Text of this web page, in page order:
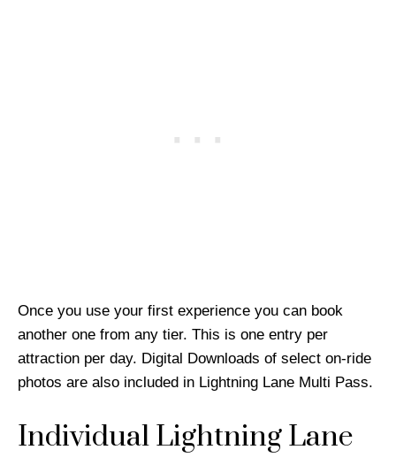
Once you use your first experience you can book
another one from any tier. This is one entry per
attraction per day. Digital Downloads of select on-ride
photos are also included in Lightning Lane Multi Pass.
Individual Lightning Lane